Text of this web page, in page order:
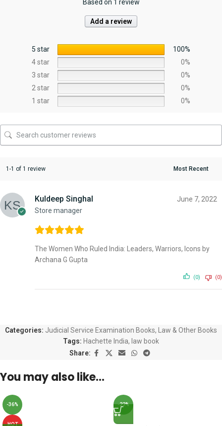
Based on 1 review
Add a review
5 star
100%
4 star
0%
3 star
0%
2 star
0%
1 star
0%
1-1 of 1 review
Kuldeep Singhal
Store manager
June 7, 2022
The Women Who Ruled India: Leaders, Warriors, Icons by
Archana G Gupta
(0) (0)
Categories: Judicial Service Examination Books,
Law & Other Books
Tags: Hachette India, law book
Share:
You may also like…
-36%
HOT
-22%